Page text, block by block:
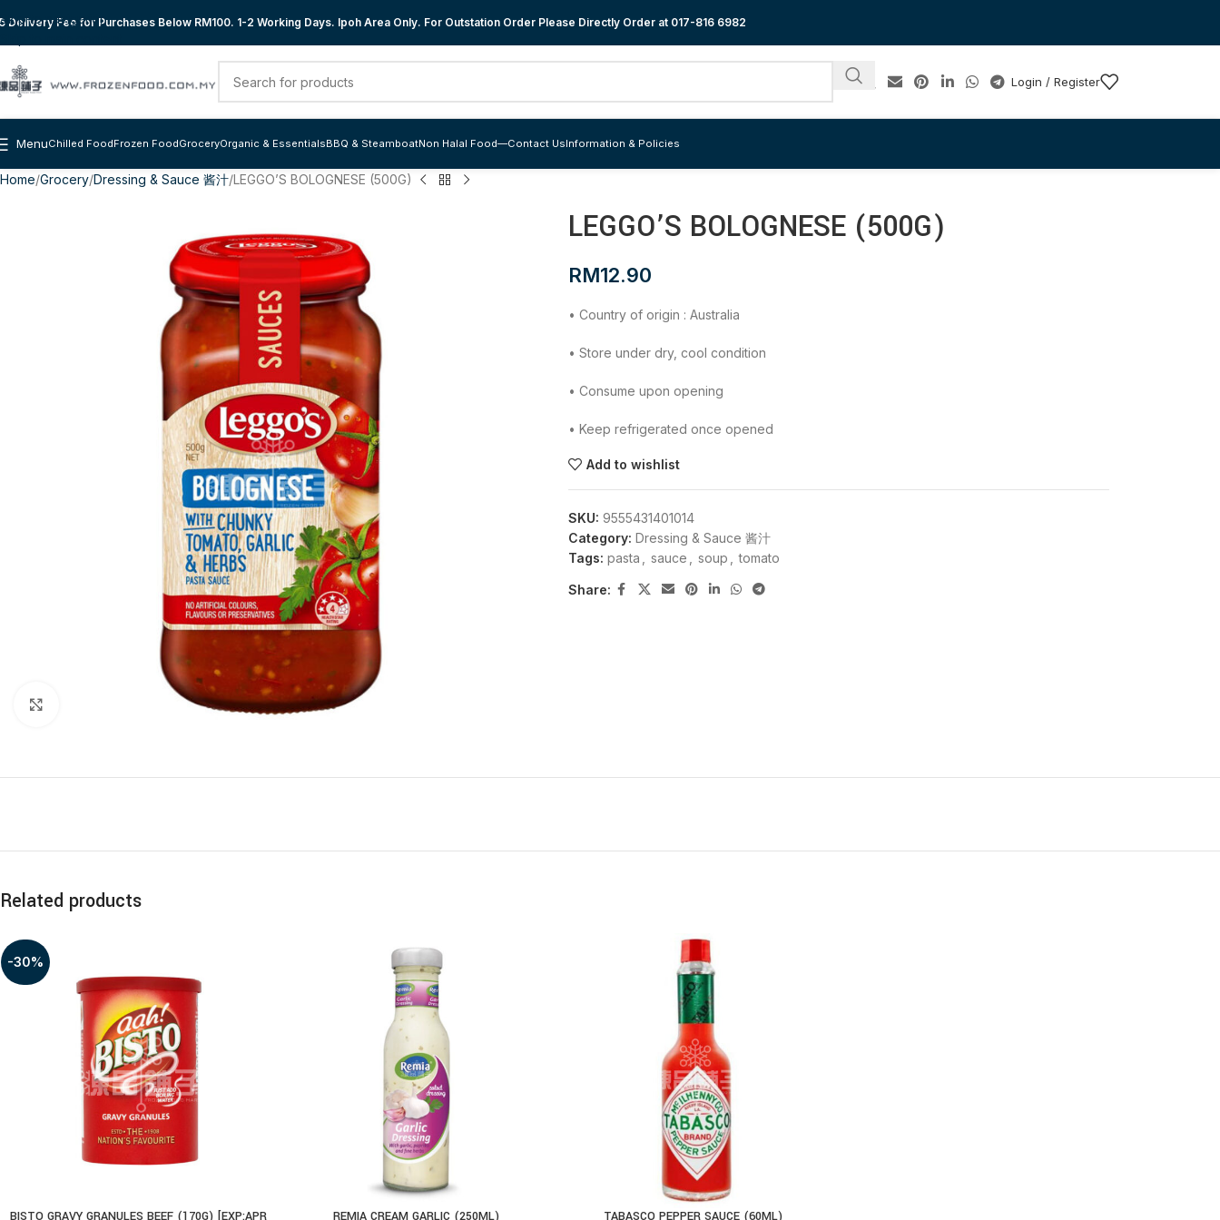
Skip to navigation
Delivery Fee for Purchases Below RM100. 1-2 Working Days. Ipoh Area Only. For Outstation Order Please Directly Order at 017-816 6982
Login / Register
MenuChilled FoodFrozen FoodGroceryOrganic & EssentialsBBQ & SteamboatNon Halal Food—Contact UsInformation & Policies
Home Grocery Dressing & Sauce 酱汁 LEGGO’S BOLOGNESE (500G)
LEGGO’S BOLOGNESE (500G)
RM12.90
• Country of origin : Australia
• Store under dry, cool condition
• Consume upon opening
• Keep refrigerated once opened
Add to wishlist
SKU: 9555431401014
Category: Dressing & Sauce 酱汁
Tags: pasta sauce soup tomato
Share:
Related products
-30%